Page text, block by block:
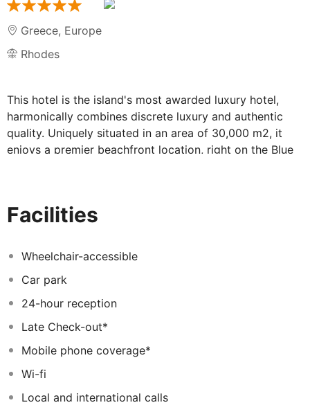
Greece, Europe
Rhodes
This hotel is the island's most awarded luxury hotel,
harmonically combines discrete luxury and authentic
quality. Uniquely situated in an area of 30,000 m2, it
enjoys a premier beachfront location, right on the Blue
its famous historical sites, as well as to the island's
for its exceptional service, elegant restaurants with fine
tropical pools. The hotel's spa centre offers a wide
range of Thalgo relaxation and beauty treatments - the
treatment. A fitness studio with sea view and a wide
range of sports options are also available.
Facilities
Wheelchair-accessible
Car park
24-hour reception
Late Check-out*
Mobile phone coverage*
Wi-fi
Local and international calls